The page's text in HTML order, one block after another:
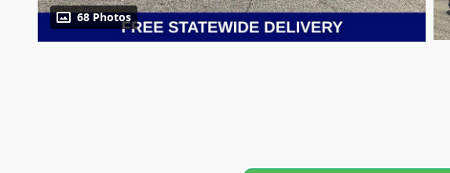
68 Photos